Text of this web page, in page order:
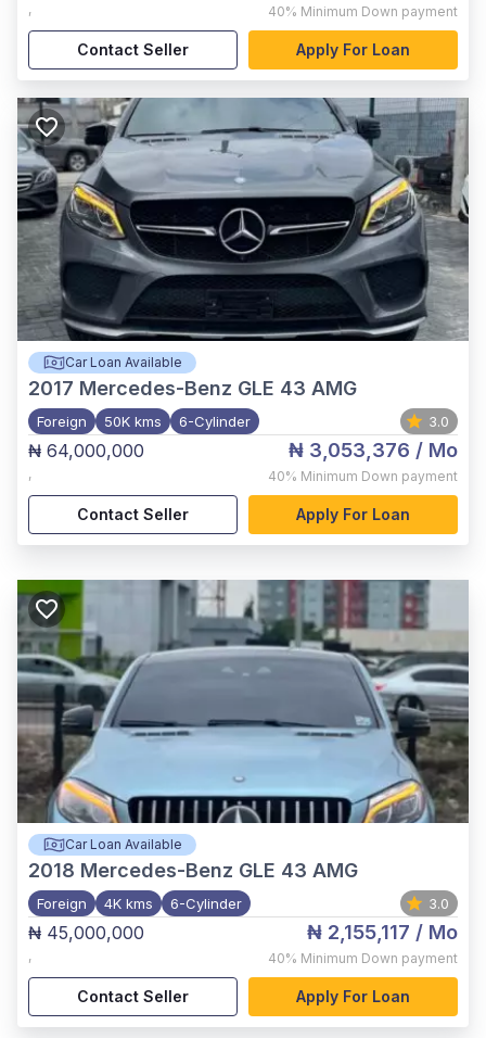
, 40% Minimum Down payment
Contact Seller Apply For Loan
Car Loan Available
2017 Mercedes-Benz GLE 43 AMG
Foreign 50K kms 6-Cylinder 3.0
₦ 64,000,000
,
₦ 3,053,376 / Mo
40% Minimum Down payment
Contact Seller Apply For Loan
Car Loan Available
2018 Mercedes-Benz GLE 43 AMG
Foreign 4K kms 6-Cylinder 3.0
₦ 45,000,000
,
₦ 2,155,117 / Mo
40% Minimum Down payment
Contact Seller Apply For Loan